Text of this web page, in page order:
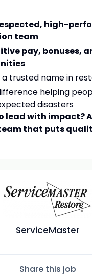
high-
team
pay, bonuses,
trusted name in
helping
disasters
lead with impact?
that puts
ServiceMaster
Share this job